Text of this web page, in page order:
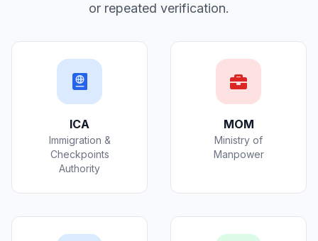
or repeated verification.
ICA
Immigration &
Checkpoints
Authority
MOM
Ministry of
Manpower